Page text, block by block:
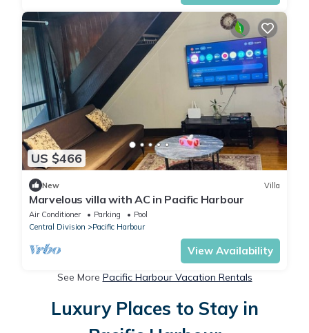
US $466
New Villa
Marvelous villa with AC in Pacific Harbour
Air Conditioner Parking
Pool
Central Division
Pacific Harbour
View Availability
See More Pacific Harbour Vacation Rentals
Luxury Places to Stay in